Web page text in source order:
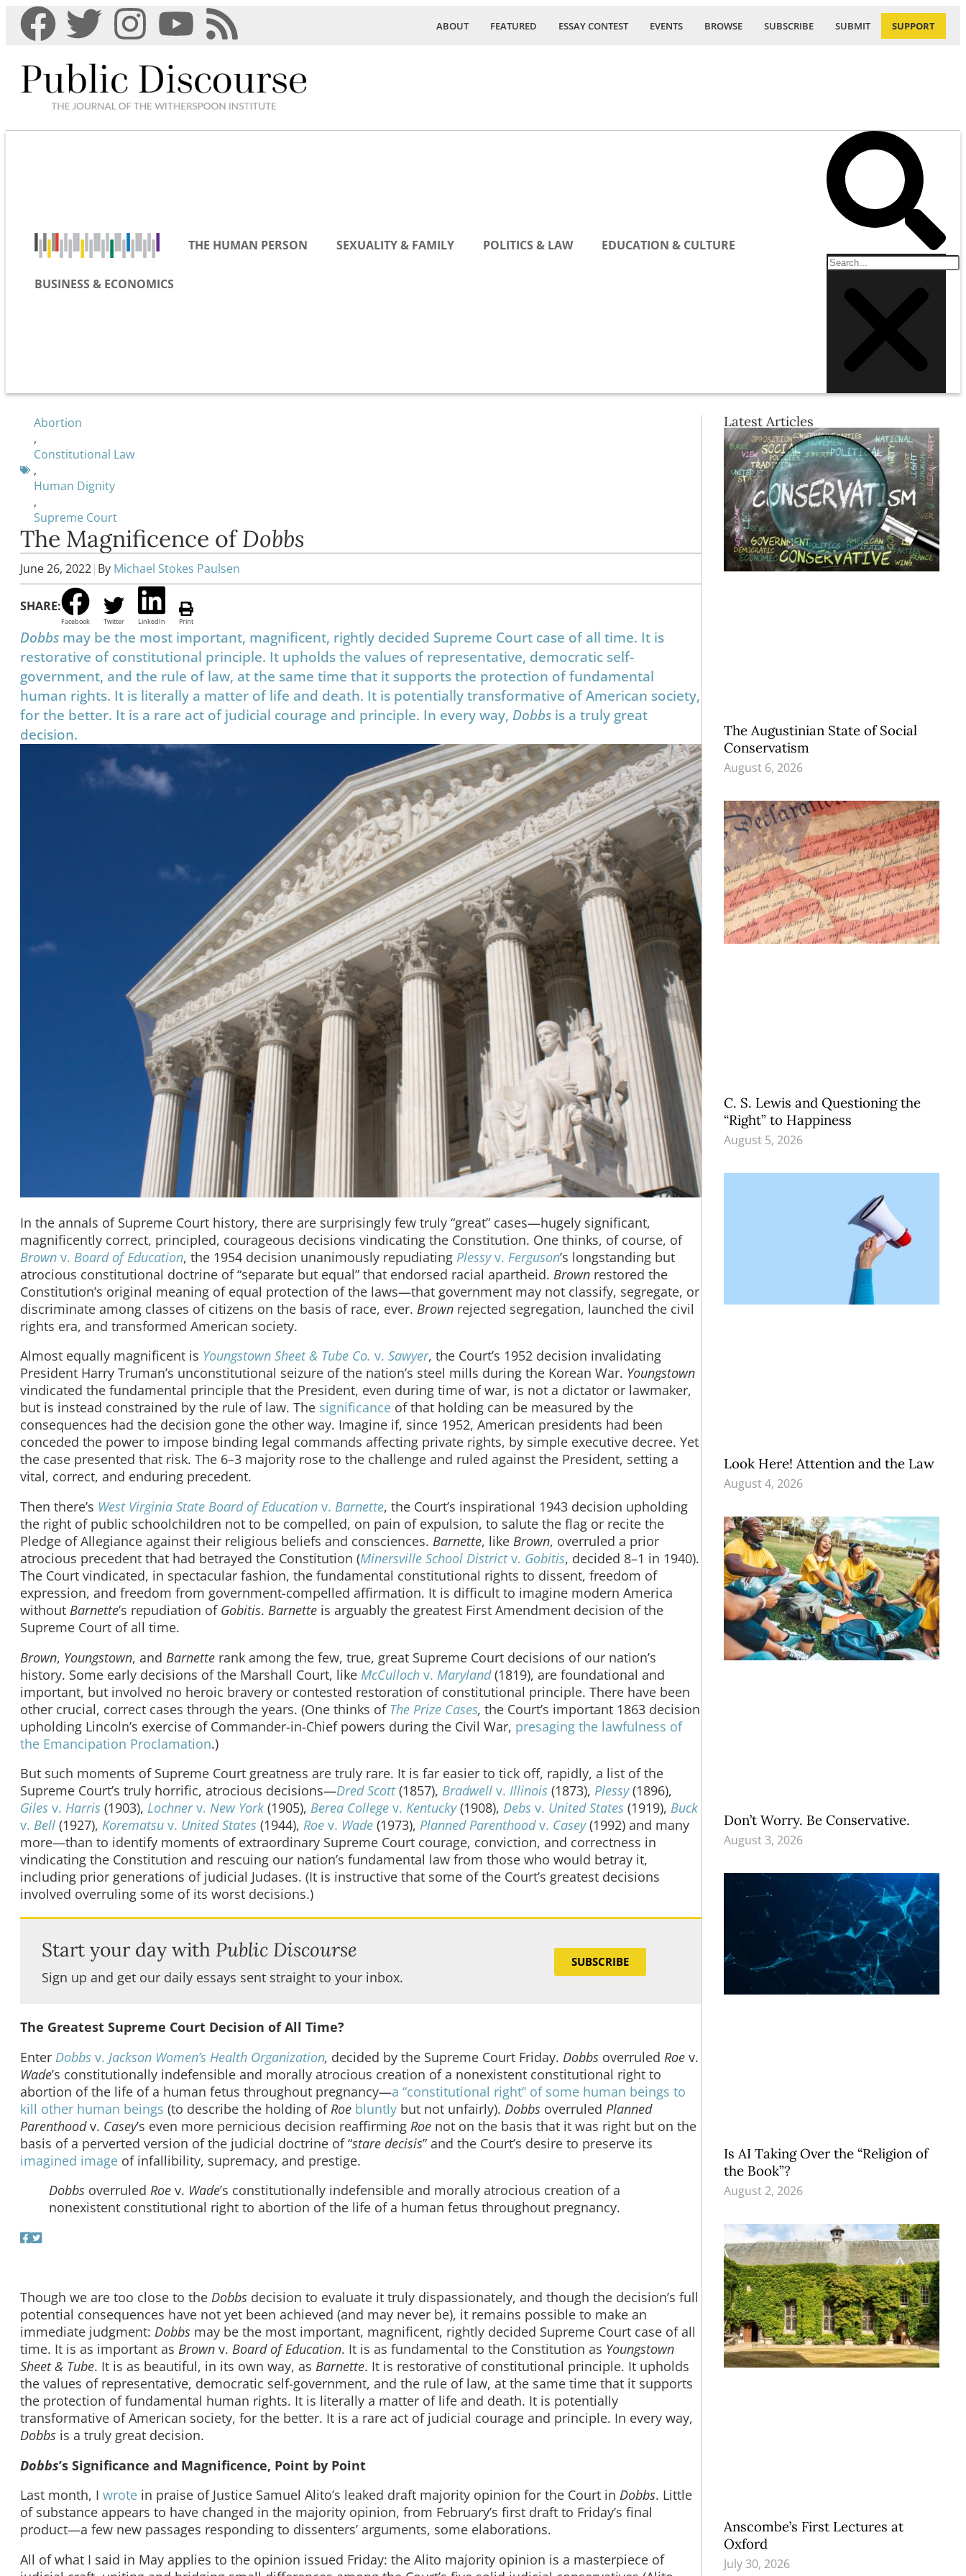
ABOUT FEATURED ESSAY CONTEST EVENTS BROWSE SUBSCRIBE SUBMIT SUPPORT
THE HUMAN PERSON SEXUALITY & FAMILY POLITICS & LAW EDUCATION & CULTURE
BUSINESS & ECONOMICS
Abortion
,
Constitutional Law
,
Human Dignity
,
Supreme Court
The Magnificence ofDobbs
June 26, 2022| By Michael Stokes Paulsen
SHARE:
Facebook Twitter LinkedIn Print
Dobbs may be the most important, magnificent, rightly decided Supreme Court case of all time. It is
restorative of constitutional principle. It upholds the values of representative, democratic self-
government, and the rule of law, at the same time that it supports the protection of fundamental
human rights. It is literally a matter of life and death. It is potentially transformative of American society,
for the better. It is a rare act of judicial courage and principle. In every way, Dobbs is a truly great
decision.
In the annals of Supreme Court history, there are surprisingly few truly “great” cases—hugely significant,
magnificently correct, principled, courageous decisions vindicating the Constitution. One thinks, of course, of
Brown v. Board of Education, the 1954 decision unanimously repudiating Plessyv. Ferguson’s longstanding but
atrocious constitutional doctrine of “separate but equal” that endorsed racial apartheid. Brown restored the
Constitution’s original meaning of equal protection of the laws—that government may not classify, segregate, or
discriminate among classes of citizens on the basis of race, ever. Brown rejected segregation, launched the civil
rights era, and transformed American society.
Almost equally magnificent is Youngstown Sheet & Tube Co. v. Sawyer, the Court’s 1952 decision invalidating
President Harry Truman’s unconstitutional seizure of the nation’s steel mills during the Korean War. Youngstown
vindicated the fundamental principle that the President, even during time of war, is not a dictator or lawmaker,
but is instead constrained by the rule of law. The significance of that holding can be measured by the
consequences had the decision gone the other way. Imagine if, since 1952, American presidents had been
conceded the power to impose binding legal commands affecting private rights, by simple executive decree. Yet
the case presented that risk. The 6–3 majority rose to the challenge and ruled against the President, setting a
vital, correct, and enduring precedent.
Then there’s West Virginia State Board of Education v. Barnette, the Court’s inspirational 1943 decision upholding
the right of public schoolchildren not to be compelled, on pain of expulsion, to salute the flag or recite the
Pledge of Allegiance against their religious beliefs and consciences. Barnette, like Brown, overruled a prior
atrocious precedent that had betrayed the Constitution (Minersville School Districtv. Gobitis, decided 8–1 in 1940).
The Court vindicated, in spectacular fashion, the fundamental constitutional rights to dissent, freedom of
expression, and freedom from government-compelled affirmation. It is difficult to imagine modern America
without Barnette’s repudiation of Gobitis. Barnette is arguably the greatest First Amendment decision of the
Supreme Court of all time.
Brown, Youngstown, and Barnette rank among the few, true, great Supreme Court decisions of our nation’s
history. Some early decisions of the Marshall Court, like McCulloch v. Maryland(1819), are foundational and
important, but involved no heroic bravery or contested restoration of constitutional principle. There have been
other crucial, correct cases through the years. (One thinks of The Prize Cases, the Court’s important 1863 decision
upholding Lincoln’s exercise of Commander-in-Chief powers during the Civil War, presaging the lawfulness of
the Emancipation Proclamation.)
But such moments of Supreme Court greatness are truly rare. It is far easier to tick off, rapidly, a list of the
Supreme Court’s truly horrific, atrocious decisions—Dred Scott(1857), Bradwell v. Illinois (1873), Plessy(1896),
Giles v. Harris (1903), Lochnerv. New York (1905), Berea College v. Kentucky(1908), Debs v. United States (1919), Buck
v. Bell (1927), Korematsu v. United States (1944), Roe v. Wade (1973), Planned Parenthoodv. Casey(1992) and many
more—than to identify moments of extraordinary Supreme Court courage, conviction, and correctness in
vindicating the Constitution and rescuing our nation’s fundamental law from those who would betray it,
including prior generations of judicial Judases. (It is instructive that some of the Court’s greatest decisions
involved overruling some of its worst decisions.)
Start your day with Public Discourse
Sign up and get our daily essays sent straight to your inbox.
SUBSCRIBE
The Greatest Supreme Court Decision of All Time?
Enter Dobbs v. Jackson Women’s Health Organization, decided by the Supreme Court Friday. Dobbs overruled Roe v.
Wade’s constitutionally indefensible and morally atrocious creation of a nonexistent constitutional right to
abortion of the life of a human fetus throughout pregnancy—a “constitutional right” of some human beings to
kill other human beings (to describe the holding of Roe bluntly but not unfairly). Dobbs overruled Planned
Parenthoodv. Casey’s even more pernicious decision reaffirming Roe not on the basis that it was right but on the
basis of a perverted version of the judicial doctrine of “stare decisis” and the Court’s desire to preserve its
imagined image of infallibility, supremacy, and prestige.
Dobbs overruled Roe v. Wade’s constitutionally indefensible and morally atrocious creation of a
nonexistent constitutional right to abortion of the life of a human fetus throughout pregnancy.
Though we are too close to the Dobbs decision to evaluate it truly dispassionately, and though the decision’s full
potential consequences have not yet been achieved (and may never be), it remains possible to make an
immediate judgment: Dobbs may be the most important, magnificent, rightly decided Supreme Court case of all
time. It is as important as Brown v. Board of Education. It is as fundamental to the Constitution as Youngstown
Sheet & Tube. It is as beautiful, in its own way, as Barnette. It is restorative of constitutional principle. It upholds
the values of representative, democratic self-government, and the rule of law, at the same time that it supports
the protection of fundamental human rights. It is literally a matter of life and death. It is potentially
transformative of American society, for the better. It is a rare act of judicial courage and principle. In every way,
Dobbs is a truly great decision.
Dobbs’s Significance and Magnificence, Point by Point
Last month, I wrote in praise of Justice Samuel Alito’s leaked draft majority opinion for the Court in Dobbs. Little
of substance appears to have changed in the majority opinion, from February’s first draft to Friday’s final
product—a few new passages responding to dissenters’ arguments, some elaborations.
All of what I said in May applies to the opinion issued Friday: the Alito majority opinion is a masterpiece of
Latest Articles
The Augustinian State of Social
Conservatism
August 6, 2026
C. S. Lewis and Questioning the
“Right” to Happiness
August 5, 2026
Look Here! Attention and the Law
August 4, 2026
Don’t Worry. Be Conservative.
August 3, 2026
Is AI Taking Over the “Religion of
the Book”?
August 2, 2026
Anscombe’s First Lectures at
Oxford
July 30, 2026